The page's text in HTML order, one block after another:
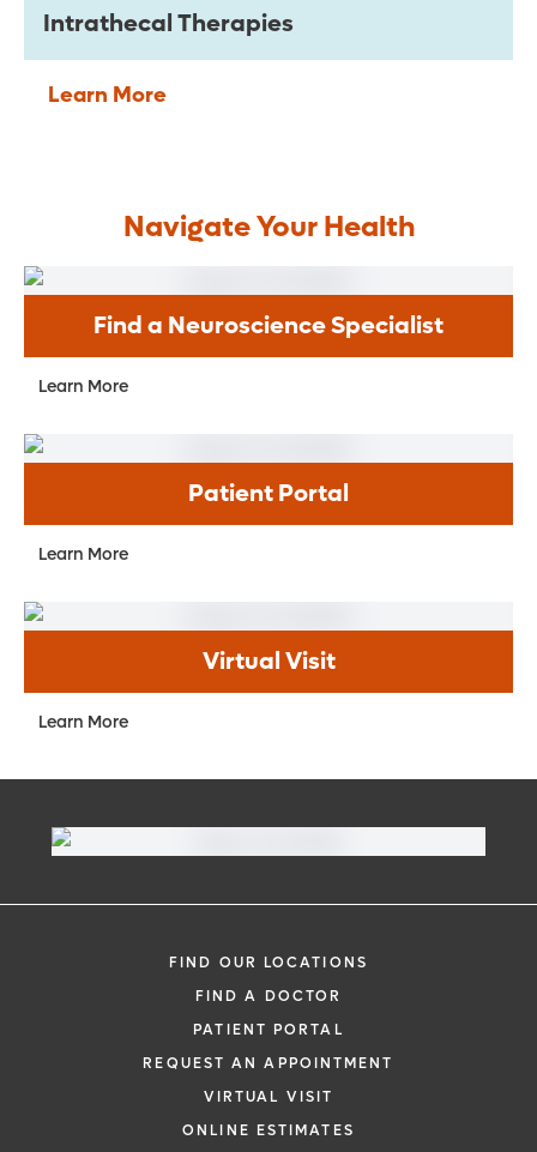
Intrathecal Therapies
Learn More
Navigate Your Health
Find a Neuroscience Specialist
Learn More
Patient Portal
Learn More
Virtual Visit
Learn More
FIND OUR LOCATIONS
FIND A DOCTOR
PATIENT PORTAL
REQUEST AN APPOINTMENT
VIRTUAL VISIT
ONLINE ESTIMATES